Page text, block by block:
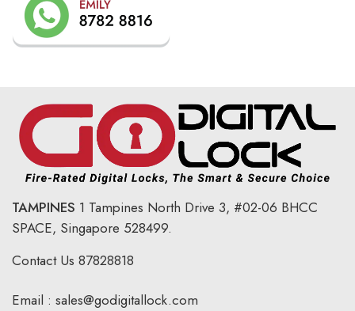
TAMPINES 1 Tampines North Drive 3, #02-06 BHCC
SPACE, Singapore 528499.
Contact Us 87828818
Email : sales@godigitallock.com